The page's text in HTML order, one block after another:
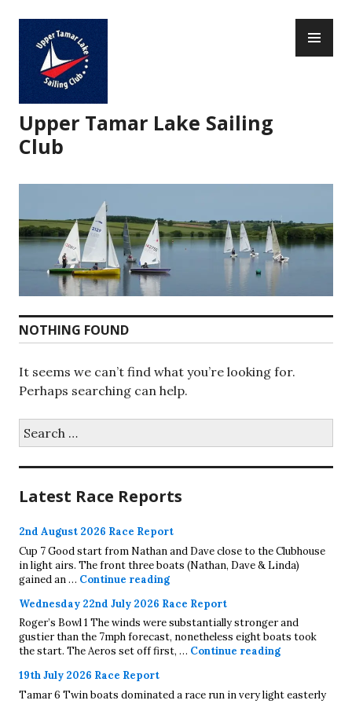
content
Upper Tamar Lake Sailing
Club
NOTHING FOUND
It seems we can’t find what you’re looking for.
Perhaps searching can help.
Search
for:
Latest Race Reports
2nd August 2026 Race Report
Cup 7 Good start from Nathan and Dave close to the Clubhouse
in light airs. The front three boats (Nathan, Dave & Linda)
gained an … Continue reading2nd August 2026 Race Report
Wednesday 22nd July 2026 Race Report
Roger’s Bowl 1 The winds were substantially stronger and
gustier than the 7mph forecast, nonetheless eight boats took
the start. The Aeros set off first, … Continue readingWednesday
19th July 2026 Race Report
Tamar 6 Twin boats dominated a race run in very light easterly